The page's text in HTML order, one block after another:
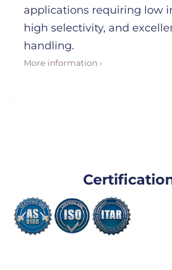
applications requiring low
high selectivity, and
handling.
More information ›